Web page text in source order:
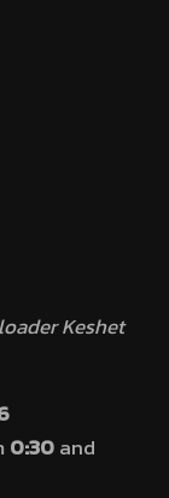
Keshet
0:30and